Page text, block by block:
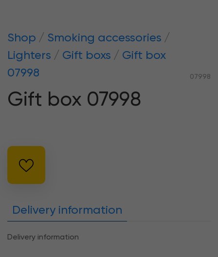
Shop
Smoking accessories
Lighters
Gift boxs
Gift box
07998
07998
Gift box 07998
Delivery information
Delivery information